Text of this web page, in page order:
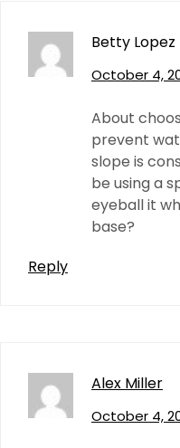
Betty Lopez
October 4,
About
prevent
slope is
be using a
eyeball it
base?
Reply
Alex Miller
October 4,